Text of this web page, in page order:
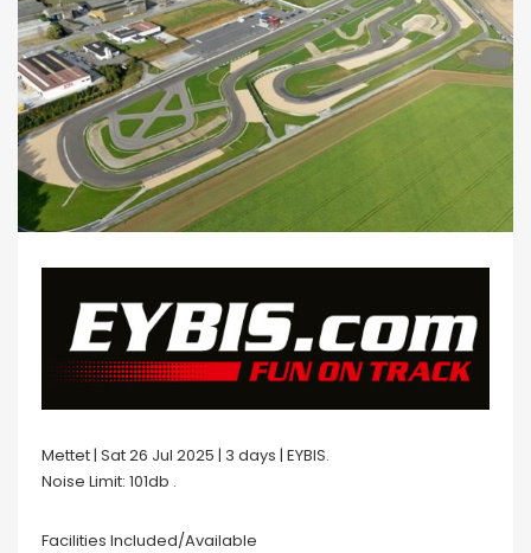
Mettet | Sat 26 Jul 2025 | 3 days | EYBIS.
Noise Limit: 101db .
Facilities Included/Available